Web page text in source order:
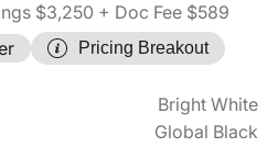
$3,250 + Doc Fee $589
Pricing Breakout
Bright White
Global Black